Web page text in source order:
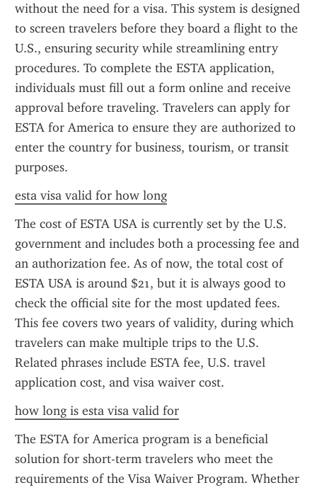
without the need for a visa. This system is designed
to screen travelers before they board a flight to the
U.S., ensuring security while streamlining entry
procedures. To complete the ESTA application,
individuals must fill out a form online and receive
approval before traveling. Travelers can apply for
ESTA for America to ensure they are authorized to
enter the country for business, tourism, or transit
purposes.
esta visa valid for how long
The cost of ESTA USA is currently set by the U.S.
government and includes both a processing fee and
an authorization fee. As of now, the total cost of
ESTA USA is around $21, but it is always good to
check the official site for the most updated fees.
This fee covers two years of validity, during which
travelers can make multiple trips to the U.S.
Related phrases include ESTA fee, U.S. travel
application cost, and visa waiver cost.
how long is esta visa valid for
The ESTA for America program is a beneficial
solution for short-term travelers who meet the
requirements of the Visa Waiver Program. Whether